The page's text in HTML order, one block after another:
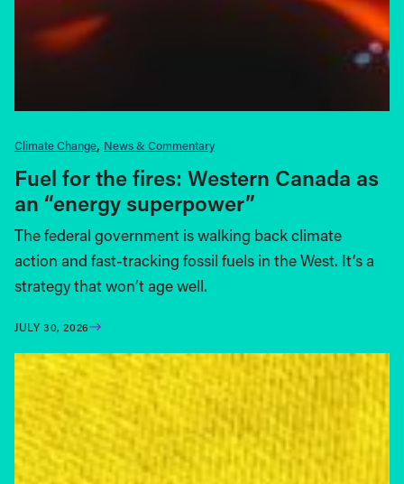
Climate Change News & Commentary
Fuel for the fires: Western Canada as
an “energy superpower”
The federal government is walking back climate
action and fast-tracking fossil fuels in the West. It’s a
strategy that won’t age well.
JULY 30, 2026